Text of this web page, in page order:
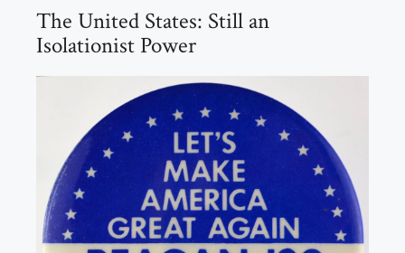
The United States: Still an
Isolationist Power